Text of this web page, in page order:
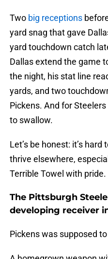
Two big receptions
yard snag that gave
yard touchdown catch
Dallas extend the game
the night, his stat line
yards, and two
Pickens. And for
to swallow.
Let’s be honest: it’s
thrive elsewhere,
Terrible Towel with pride.
The Pittsburgh
developing receiver
Pickens was supposed